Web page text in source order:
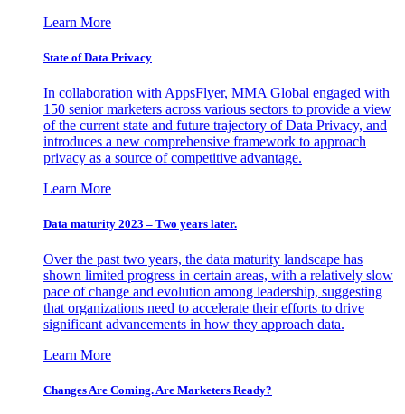
Learn More
State of Data Privacy
In collaboration with AppsFlyer, MMA Global engaged with
150 senior marketers across various sectors to provide a view
of the current state and future trajectory of Data Privacy, and
introduces a new comprehensive framework to approach
privacy as a source of competitive advantage.
Learn More
Data maturity 2023 – Two years later.
Over the past two years, the data maturity landscape has
shown limited progress in certain areas, with a relatively slow
pace of change and evolution among leadership, suggesting
that organizations need to accelerate their efforts to drive
significant advancements in how they approach data.
Learn More
Changes Are Coming. Are Marketers Ready?